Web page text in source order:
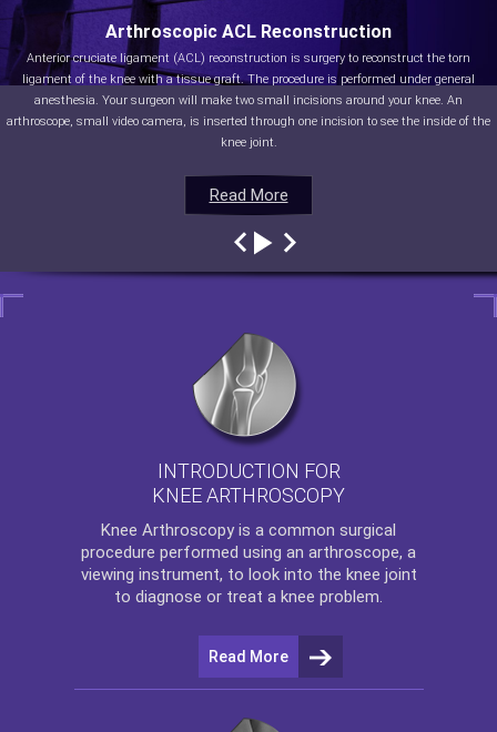
Read More
Arthroscopic ACL Reconstruction
Anterior cruciate ligament (ACL) reconstruction is surgery to reconstruct the torn
ligament of the knee with a tissue graft. The procedure is performed under general
anesthesia. Your surgeon will make two small incisions around your knee. An
arthroscope, small video camera, is inserted through one incision to see the inside of the
knee joint.
Read More
Read More
Read More
INTRODUCTION FOR
KNEE ARTHROSCOPY
Knee Arthroscopy is a common surgical
procedure performed using an arthroscope, a
viewing instrument, to look into the knee joint
to diagnose or treat a knee problem.
Read More